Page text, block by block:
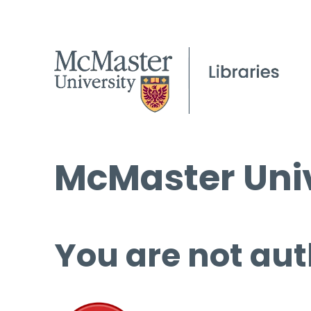
McMaster
You are not